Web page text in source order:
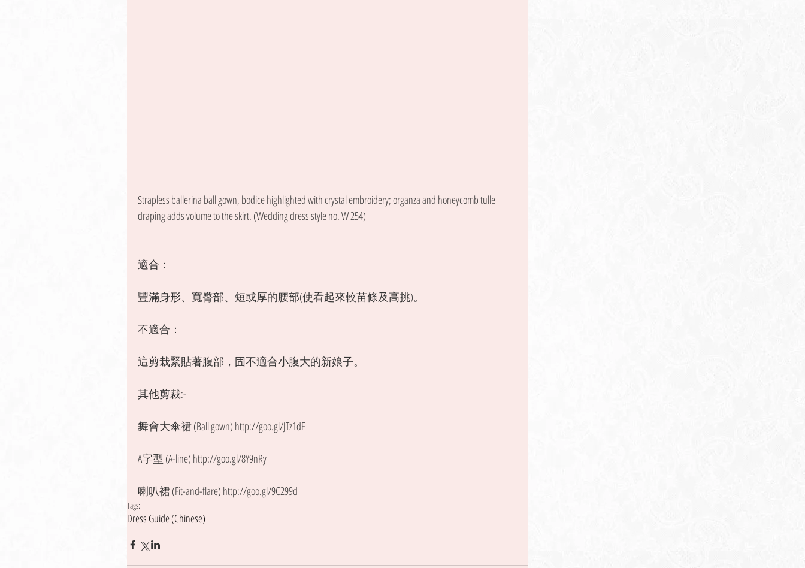
Strapless ballerina ball gown, bodice highlighted with crystal embroidery; organza and honeycomb tulle
draping adds volume to the skirt. (Wedding dress style no. W 254)
適合：
豐滿身形、寬臀部、短或厚的腰部(使看起來較苗條及高挑)。
不適合：
這剪栽緊貼著腹部，固不適合小腹大的新娘子。
其他剪裁:-
舞會大傘裙 (Ball gown) http://goo.gl/JTz1dF
A字型 (A-line) http://goo.gl/8Y9nRy
喇叭裙 (Fit-and-flare) http://goo.gl/9C299d
Tags:
Dress Guide (Chinese)